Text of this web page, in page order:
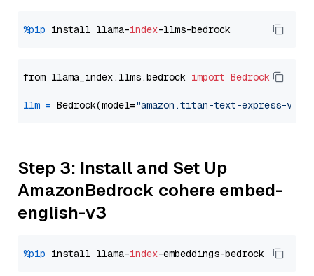
%pip install llama-index
from llama_index.llms.bedrock import Bedrock
llm = Bedrock(model="amazon.titan-text-express-v1"
Step 3: Install and Set Up
AmazonBedrock cohere embed-
english-v3
%pip install llama-index